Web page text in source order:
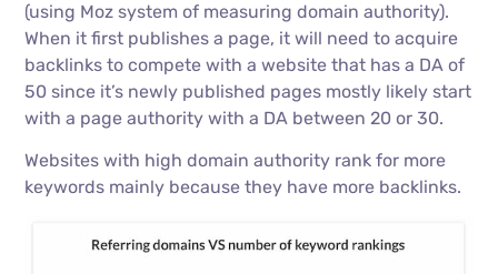
(using Moz system of measuring domain authority).
When it first publishes a page, it will need to acquire
backlinks to compete with a website that has a DA of
50 since it’s newly published pages mostly likely start
with a page authority with a DA between 20 or 30.
Websites with high domain authority rank for more
keywords mainly because they have more backlinks.